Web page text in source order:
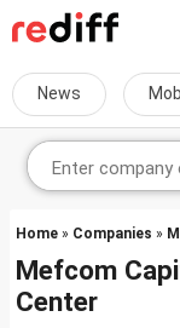
News
Home » Companies »
Mefcom
Center